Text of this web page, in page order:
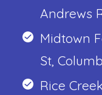
Andrews
Midtown
St,
Rice